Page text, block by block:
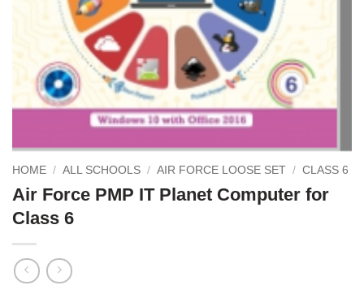
HOME / ALL SCHOOLS / AIR FORCE LOOSE SET / CLASS 6
Air Force PMP IT Planet Computer for
Class 6